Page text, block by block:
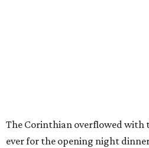
The Corinthian overflowed with
ever for the opening night